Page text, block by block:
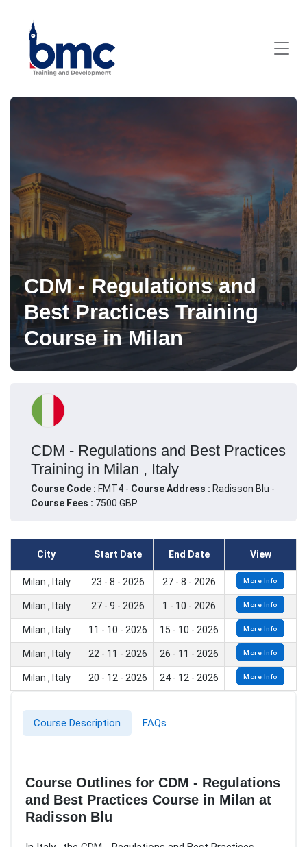
CDM - Regulations and
Best Practices Training
Course in Milan
CDM - Regulations and Best Practices
Training in Milan , Italy
Course Code : FMT4 - Course Address : Radisson Blu -
Course Fees : 7500 GBP
City Start Date End Date View
Milan , Italy 23 - 8 - 2026 27 - 8 - 2026 More Info
Milan , Italy 27 - 9 - 2026 1 - 10 - 2026 More Info
Milan , Italy 11 - 10 - 2026 15 - 10 - 2026 More Info
Milan , Italy 22 - 11 - 2026 26 - 11 - 2026 More Info
Milan , Italy 20 - 12 - 2026 24 - 12 - 2026 More Info
Course Description FAQs
Course Outlines for CDM - Regulations
and Best Practices Course in Milan at
Radisson Blu